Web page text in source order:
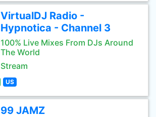
VirtualDJ Radio -
Hypnotica - Channel 3
100% Live Mixes From DJs Around
The World
Stream
US
99 JAMZ